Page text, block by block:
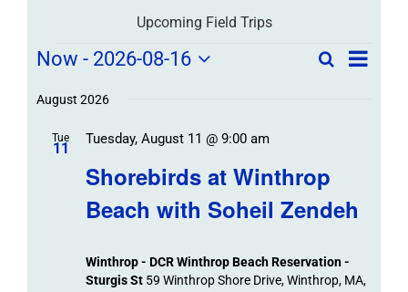
Upcoming Field Trips
Field
Trips
Events
Field
and
Views
SearchField
List
Now - 2026-08-16
date.
August 2026
Tue
11
Shorebirds at Winthrop
Beach with Soheil Zendeh
Tuesday, August 11 @ 9:00 am
Winthrop - DCR Winthrop Beach Reservation -
Sturgis St 59 Winthrop Shore Drive, Winthrop, MA,